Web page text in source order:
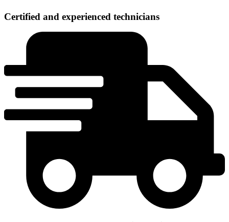
Certified and experienced technicians